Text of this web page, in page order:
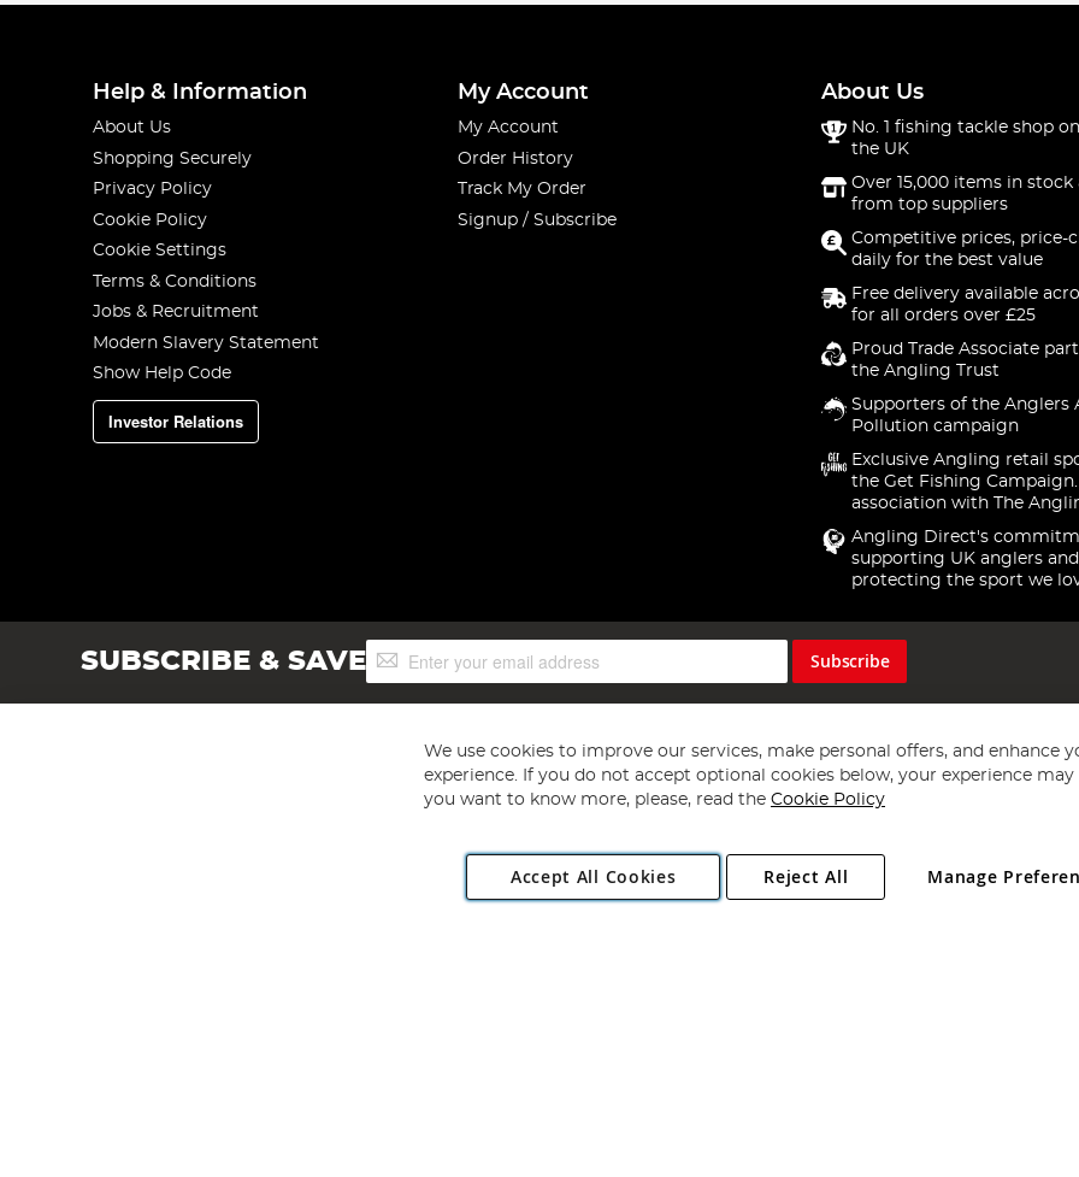
Help & Information
About Us
Shopping Securely
Privacy Policy
Cookie Policy
Cookie Settings
Terms & Conditions
Jobs & Recruitment
Modern Slavery Statement
Show Help Code
Investor Relations
My Account
My Account
Order History
Track My Order
Signup / Subscribe
About Us
No. 1 fishing tackle shop
the UK
Over 15,000 items in stock
from top suppliers
Competitive prices, price-
daily for the best value
Free delivery available
for all orders over £25
Proud Trade Associate
the Angling Trust
Supporters of the Anglers
Pollution campaign
Exclusive Angling retail
the Get Fishing
association with The
Angling Direct's
supporting UK anglers and
protecting the sport we
SUBSCRIBE & SAVESign
Up
Subscribe
Copyright 1997 - 2026 Angling Direct Plc
. All rights reserved.
Angling Direct plc, 2D Wendover Road, Rackheath Industrial Estate, Norwich, Norfolk, NR13 6LH, United Kingdom. Company registered
We use cookies to improve our services, make personal offers, and enhance
experience. If you do not accept optional cookies below, your experience may
you want to know more, please, read the Cookie Policy
Accept All Cookies Manage
Reject All